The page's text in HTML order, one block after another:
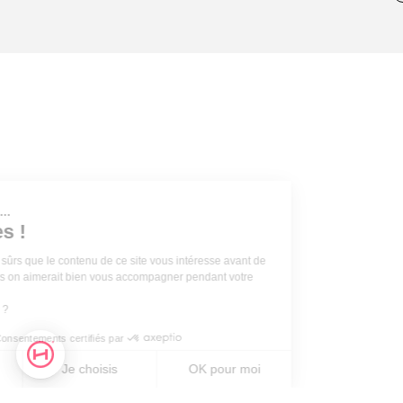
les Cookies !
On a attendu d'être sûrs que le contenu de ce site vous intéresse avant de
vous déranger, mais on aimerait bien vous accompagner pendant votre
Consentements certifiés par
Non merci Je choisis